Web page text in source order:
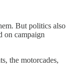
But politics also
on campaign
the motorcades,